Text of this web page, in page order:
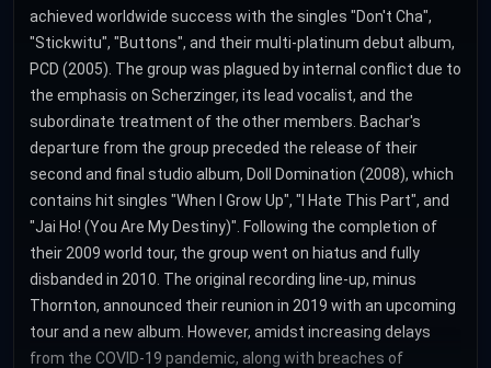
achieved worldwide success with the singles "Don't Cha",
"Stickwitu", "Buttons", and their multi-platinum debut album,
PCD (2005). The group was plagued by internal conflict due to
the emphasis on Scherzinger, its lead vocalist, and the
subordinate treatment of the other members. Bachar's
departure from the group preceded the release of their
second and final studio album, Doll Domination (2008), which
contains hit singles "When I Grow Up", "I Hate This Part", and
"Jai Ho! (You Are My Destiny)". Following the completion of
their 2009 world tour, the group went on hiatus and fully
disbanded in 2010. The original recording line-up, minus
Thornton, announced their reunion in 2019 with an upcoming
tour and a new album. However, amidst increasing delays
from the COVID-19 pandemic, along with breaches of